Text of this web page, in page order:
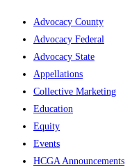
Advocacy County
Advocacy Federal
Advocacy State
Appellations
Collective Marketing
Education
Equity
Events
HCGA Announcements